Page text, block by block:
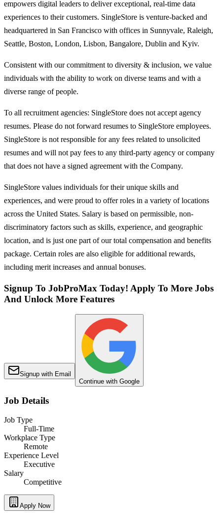
empowers digital leaders to deliver exceptional, real-time data
experiences to their customers. SingleStore is venture-backed and
headquartered in San Francisco with offices in Sunnyvale, Raleigh,
Seattle, Boston, London, Lisbon, Bangalore, Dublin and Kyiv.
Consistent with our commitment to diversity & inclusion, we value
individuals with the ability to work on diverse teams and with a
diverse range of people.
To all recruitment agencies: SingleStore does not accept agency
resumes. Please do not forward resumes to SingleStore employees.
SingleStore is not responsible for any fees related to unsolicited
resumes and will not pay fees to any third-party agency or company
that does not have a signed agreement with the Company.
SingleStore values individuals for their unique skills and
experiences, and were proud to offer roles in a variety of locations
across the United States. Salary is based on permissible, non-
discriminatory factors such as skills, experience, and geographic
location, and is just one part of our total compensation and benefits
package. Certain roles are also eligible for additional rewards,
including merit increases and annual bonuses.
Signup To JobProMax Today! Apply To More Jobs
And Unlock More Features
Signup with Email
Continue with Google
Job Details
Job Type
Full-Time
Workplace Type
Remote
Experience Level
Executive
Salary
Competitive
Apply Now